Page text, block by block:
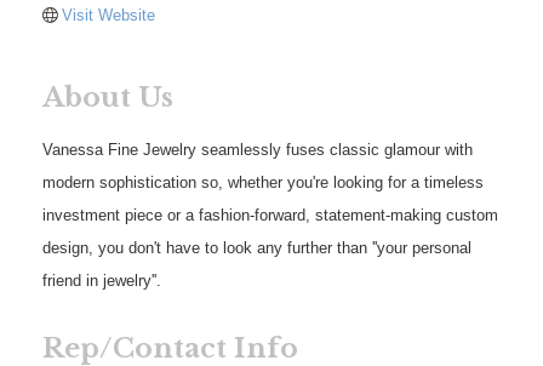
Visit Website
About Us
Vanessa Fine Jewelry seamlessly fuses classic glamour with
modern sophistication so, whether you're looking for a timeless
investment piece or a fashion-forward, statement-making custom
design, you don't have to look any further than ''your personal
friend in jewelry''.
Rep/Contact Info